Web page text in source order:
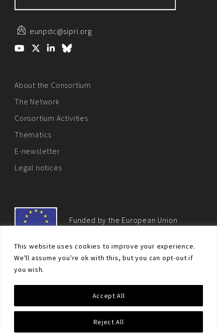
This website uses cookies to improve your experience.
We'll assume you're ok with this, but you can opt-out if
you wish.
Reject All
Accept All
eunpdc@sipri.org
About the Consortium
The Network
Consortium Activities
Thematics
E-newsletter
Legal notices
Funded by the European Union
© Non-proliferation.eu 2018 - All rights reserved. This website
was created and maintained with the financial support of the
European Union. Its contents are the sole responsibility of the EU
Non-Proliferation and Disarmament Consortium and do not